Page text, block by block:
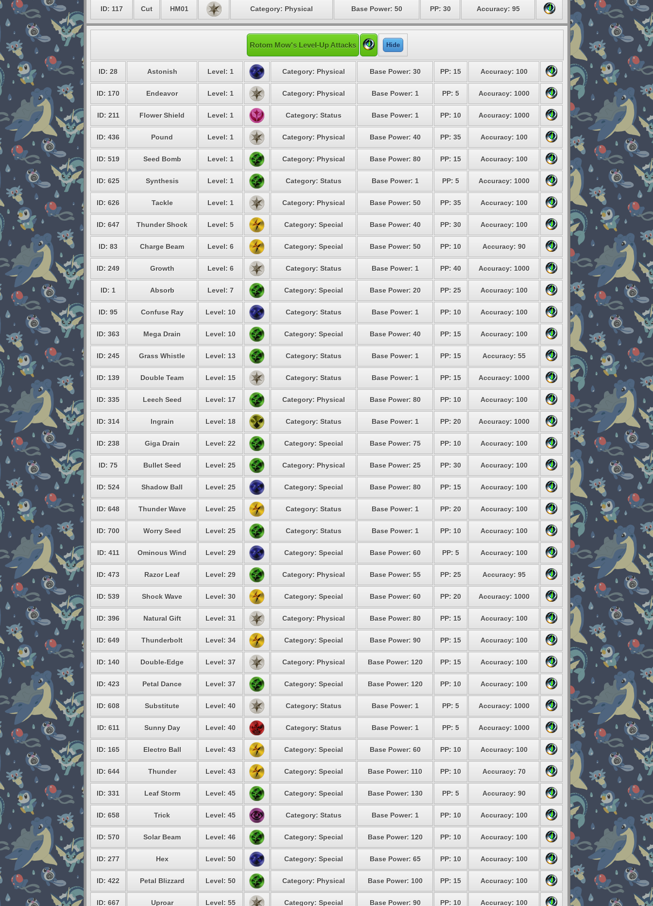
ID: 117 Cut HM01 Category: Physical Base Power: 50 PP: 30 Accuracy: 95
Rotom Mow's Level-Up Attacks Hide
ID: 28 Astonish Level: 1 Category: Physical Base Power: 30 PP: 15 Accuracy: 100
ID: 170 Endeavor Level: 1 Category: Physical Base Power: 1 PP: 5 Accuracy: 1000
ID: 211 Flower Shield Level: 1 Category: Status Base Power: 1 PP: 10 Accuracy: 1000
ID: 436 Pound Level: 1 Category: Physical Base Power: 40 PP: 35 Accuracy: 100
ID: 519 Seed Bomb Level: 1 Category: Physical Base Power: 80 PP: 15 Accuracy: 100
ID: 625 Synthesis Level: 1 Category: Status Base Power: 1 PP: 5 Accuracy: 1000
ID: 626 Tackle Level: 1 Category: Physical Base Power: 50 PP: 35 Accuracy: 100
ID: 647 Thunder Shock Level: 5 Category: Special Base Power: 40 PP: 30 Accuracy: 100
ID: 83 Charge Beam Level: 6 Category: Special Base Power: 50 PP: 10 Accuracy: 90
ID: 249 Growth Level: 6 Category: Status Base Power: 1 PP: 40 Accuracy: 1000
ID: 1 Absorb Level: 7 Category: Special Base Power: 20 PP: 25 Accuracy: 100
ID: 95 Confuse Ray Level: 10 Category: Status Base Power: 1 PP: 10 Accuracy: 100
ID: 363 Mega Drain Level: 10 Category: Special Base Power: 40 PP: 15 Accuracy: 100
ID: 245 Grass Whistle Level: 13 Category: Status Base Power: 1 PP: 15 Accuracy: 55
ID: 139 Double Team Level: 15 Category: Status Base Power: 1 PP: 15 Accuracy: 1000
ID: 335 Leech Seed Level: 17 Category: Physical Base Power: 80 PP: 10 Accuracy: 100
ID: 314 Ingrain Level: 18 Category: Status Base Power: 1 PP: 20 Accuracy: 1000
ID: 238 Giga Drain Level: 22 Category: Special Base Power: 75 PP: 10 Accuracy: 100
ID: 75 Bullet Seed Level: 25 Category: Physical Base Power: 25 PP: 30 Accuracy: 100
ID: 524 Shadow Ball Level: 25 Category: Special Base Power: 80 PP: 15 Accuracy: 100
ID: 648 Thunder Wave Level: 25 Category: Status Base Power: 1 PP: 20 Accuracy: 100
ID: 700 Worry Seed Level: 25 Category: Status Base Power: 1 PP: 10 Accuracy: 100
ID: 411 Ominous Wind Level: 29 Category: Special Base Power: 60 PP: 5 Accuracy: 100
ID: 473 Razor Leaf Level: 29 Category: Physical Base Power: 55 PP: 25 Accuracy: 95
ID: 539 Shock Wave Level: 30 Category: Special Base Power: 60 PP: 20 Accuracy: 1000
ID: 396 Natural Gift Level: 31 Category: Physical Base Power: 80 PP: 15 Accuracy: 100
ID: 649 Thunderbolt Level: 34 Category: Special Base Power: 90 PP: 15 Accuracy: 100
ID: 140 Double-Edge Level: 37 Category: Physical Base Power: 120 PP: 15 Accuracy: 100
ID: 423 Petal Dance Level: 37 Category: Special Base Power: 120 PP: 10 Accuracy: 100
ID: 608 Substitute Level: 40 Category: Status Base Power: 1 PP: 5 Accuracy: 1000
ID: 611 Sunny Day Level: 40 Category: Status Base Power: 1 PP: 5 Accuracy: 1000
ID: 165 Electro Ball Level: 43 Category: Special Base Power: 60 PP: 10 Accuracy: 100
ID: 644 Thunder Level: 43 Category: Special Base Power: 110 PP: 10 Accuracy: 70
ID: 331 Leaf Storm Level: 45 Category: Special Base Power: 130 PP: 5 Accuracy: 90
ID: 658 Trick Level: 45 Category: Status Base Power: 1 PP: 10 Accuracy: 100
ID: 570 Solar Beam Level: 46 Category: Special Base Power: 120 PP: 10 Accuracy: 100
ID: 277 Hex Level: 50 Category: Special Base Power: 65 PP: 10 Accuracy: 100
ID: 422 Petal Blizzard Level: 50 Category: Physical Base Power: 100 PP: 15 Accuracy: 100
ID: 667 Uproar Level: 55 Category: Special Base Power: 90 PP: 10 Accuracy: 100